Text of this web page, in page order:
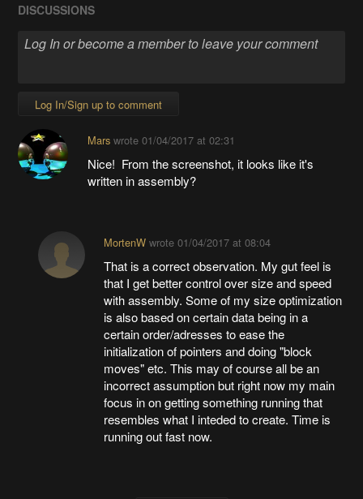
DISCUSSIONS
Log In/Sign up to comment
Marswrote 01/04/2017 at 02:31
Nice! From the screenshot, it looks like it's
written in assembly?
MortenWwrote 01/04/2017 at 08:04
That is a correct observation. My gut feel is
that I get better control over size and speed
with assembly. Some of my size optimization
is also based on certain data being in a
certain order/adresses to ease the
initialization of pointers and doing "block
moves" etc. This may of course all be an
incorrect assumption but right now my main
focus in on getting something running that
resembles what I inteded to create. Time is
running out fast now.